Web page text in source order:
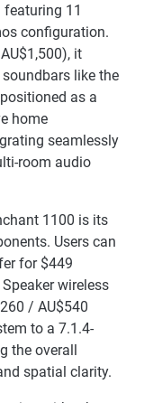
11
configuration.
it
like the
as a
home
seamlessly
room audio
1100 is its
Users can
for $449
wireless
/ AU$540
to a 7.1.4-
the overall
spatial clarity.